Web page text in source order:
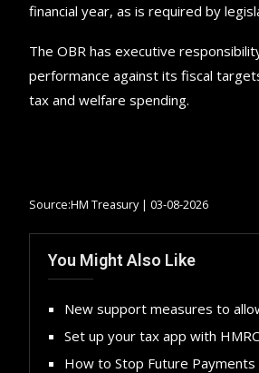
financial year, as is required by
The OBR has executive
performance against its fiscal
tax and welfare spending.
Source:HM Treasury | 03-08-2026
You Might Also Like
New support measures to
Set up your tax app with HMRC
How to Stop Future